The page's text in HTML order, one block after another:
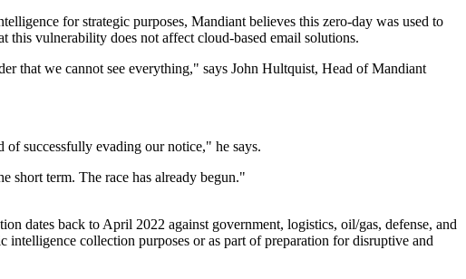
for strategic purposes, Mandiant believes this zero-day was used to
this vulnerability does not affect cloud-based email solutions.
that we cannot see everything," says John Hultquist, Head of Mandiant
successfully evading our notice," he says.
short term. The race has already begun."
dates back to April 2022 against government, logistics, oil/gas, defense, and
intelligence collection purposes or as part of preparation for disruptive and